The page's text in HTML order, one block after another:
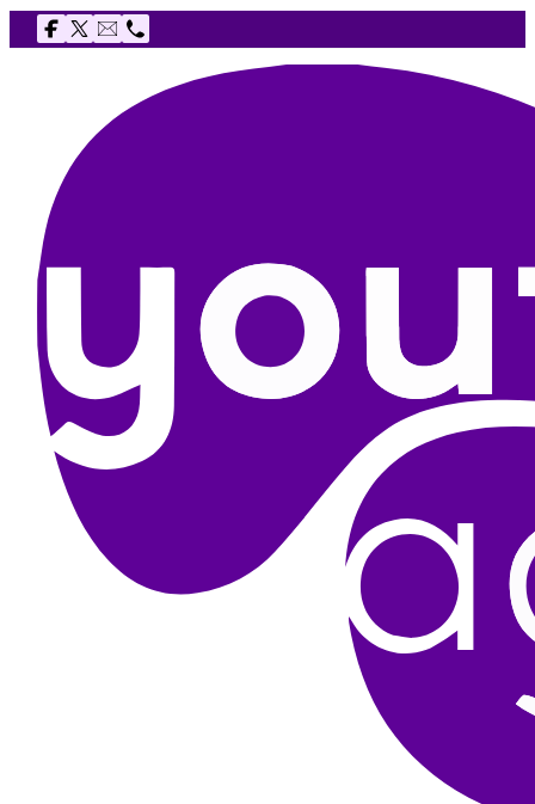
Follow us on Facebook
Follow us on X
Email The Youth Agency
Telephone The Youth Agency